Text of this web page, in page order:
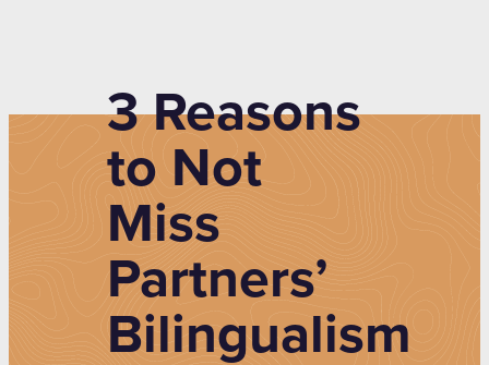
3 Reasons
to Not
Miss
Partners’
Bilingualism